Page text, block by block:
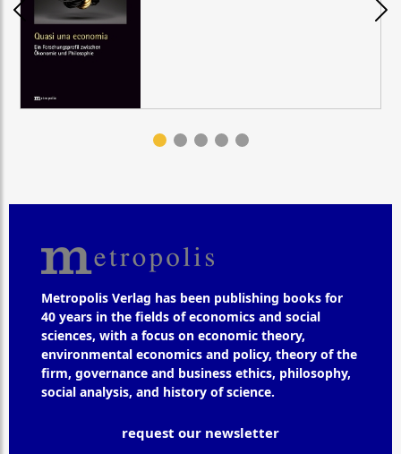
Metropolis Verlag has been publishing books for
40 years in the fields of economics and social
sciences, with a focus on economic theory,
environmental economics and policy, theory of the
firm, governance and business ethics, philosophy,
social analysis, and history of science.
request our newsletter